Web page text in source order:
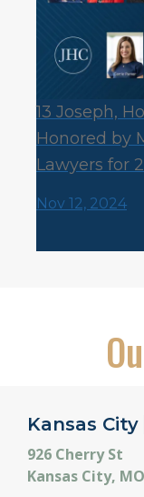
13 Joseph,
Honored by
Lawyers for
Nov 12, 2024
Kansas City
926 Cherry St
Kansas City,